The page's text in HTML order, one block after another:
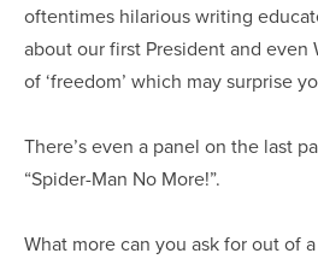
oftentimes hilarious writing
about our first President and even
of ‘freedom’ which may surprise
There’s even a panel on the last
“Spider-Man No More!”.
What more can you ask for out of